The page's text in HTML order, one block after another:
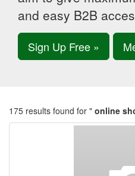
and easy B2B
Sign Up Free »
175 results found for " online